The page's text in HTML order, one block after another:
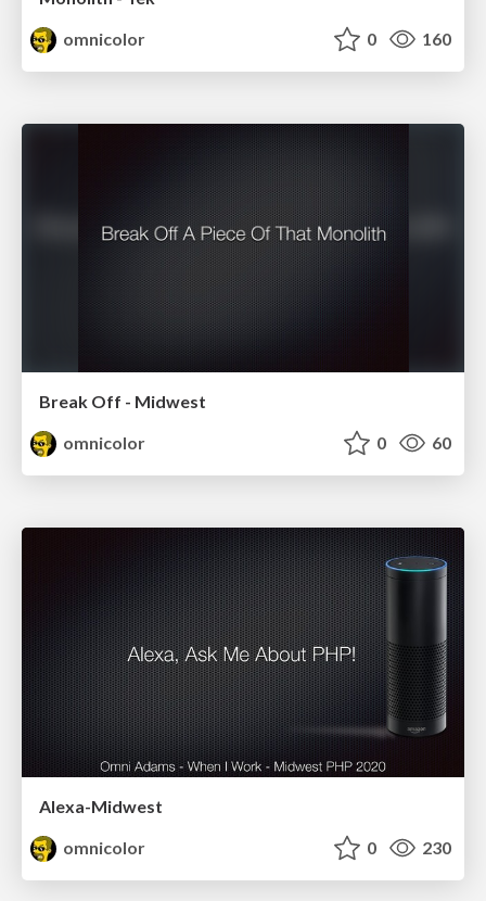
omnicolor
0 160
Break Off - Midwest
omnicolor
0 60
Alexa-Midwest
omnicolor
0 230